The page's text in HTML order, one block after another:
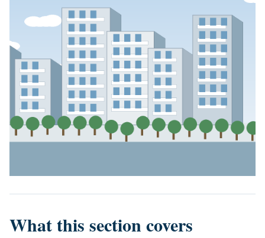
What this section covers